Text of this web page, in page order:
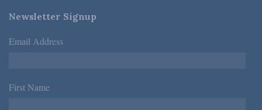
Newsletter Signup
Email Address *
First Name *